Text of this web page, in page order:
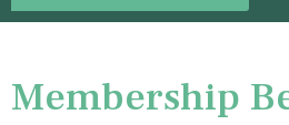
Membership